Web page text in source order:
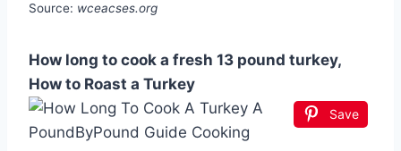
Source: wceacses.org
How long to cook a fresh 13 pound turkey,
How to Roast a Turkey
Save